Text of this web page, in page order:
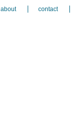
about contact